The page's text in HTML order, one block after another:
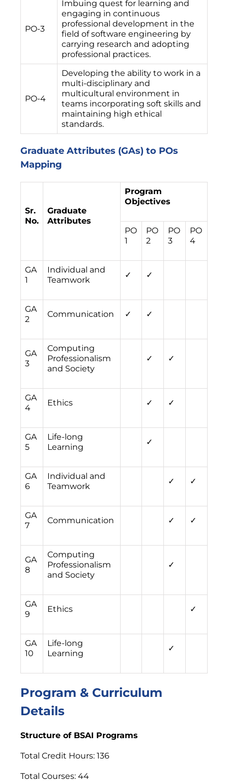
PO-3
Imbuing quest for learning and
engaging in continuous
professional development in the
field of software engineering by
carrying research and adopting
professional practices.
PO-4
Developing the ability to work in a
multi-disciplinary and
multicultural environment in
teams incorporating soft skills and
maintaining high ethical
standards.
Graduate Attributes (GAs) to POs
Mapping
Sr.
No.
Graduate
Attributes
Program
Objectives
PO
1
PO
2
PO
3
PO
4
GA
1
Individual and
Teamwork
✓ ✓
GA
2
Communication ✓ ✓
GA
3
Computing
Professionalism
and Society
✓ ✓
GA
4
Ethics ✓ ✓
GA
5
Life-long
Learning
✓
GA
6
Individual and
Teamwork
✓ ✓
GA
7
Communication ✓ ✓
GA
8
Computing
Professionalism
and Society
✓
GA
9
Ethics ✓
GA
10
Life-long
Learning
✓
Program & Curriculum
Details
Structure of BSAI Programs
Total Credit Hours: 136
Total Courses: 44